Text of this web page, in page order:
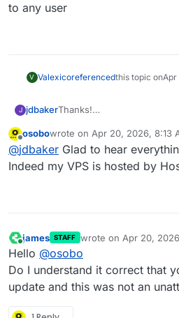
to any user
V Valexicoreferencedthis topic onApr
J jdbakerThanks!
couple days ago, so I rolled
another Ubuntu security
morning, so after reading
a whirl, but this time the
Offline
osobowrote on Apr 20, 2026, 8:13
last edited by
@jdbaker Glad to hear
Indeed my VPS is hosted by
Online
james STAFF wrote on Apr 20,
last edited by
Hello @osobo
Do I understand it correct that
update and this was not an